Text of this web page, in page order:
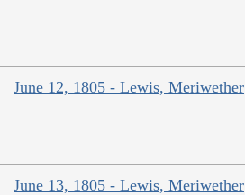
June 12, 1805 - Lewis, Meriwether
June 13, 1805 - Lewis, Meriwether